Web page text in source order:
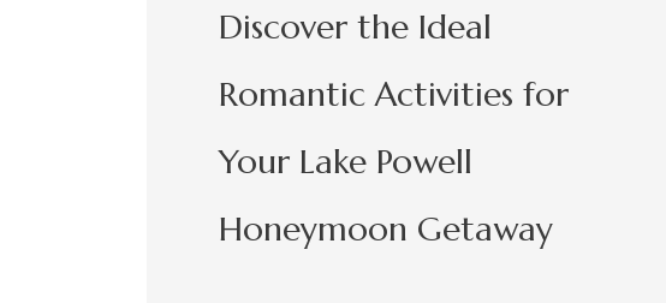
Discover the Ideal
Romantic Activities for
Your Lake Powell
Honeymoon Getaway